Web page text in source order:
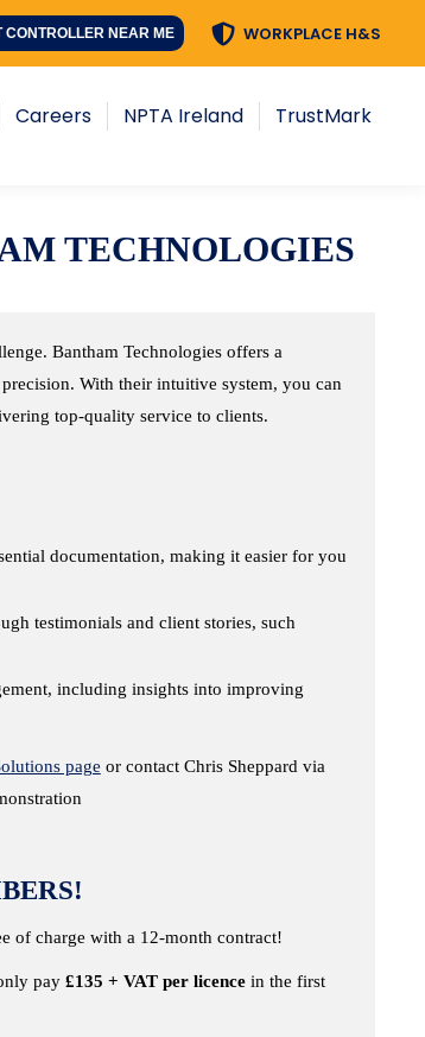
CONTROLLER NEAR ME WORKPLACE H&S
Careers NPTA Ireland TrustMark
TECHNOLOGIES
Bantham Technologies offers a
With their intuitive system, you can
top-quality service to clients.
documentation, making it easier for you
testimonials and client stories, such
including insights into improving
page or contact Chris Sheppard via
of charge with a 12-month contract!
pay £135 + VAT per licencein the first
CONTROLLER NEAR ME WORKPLACE H&S
NPTA Ireland TrustMark